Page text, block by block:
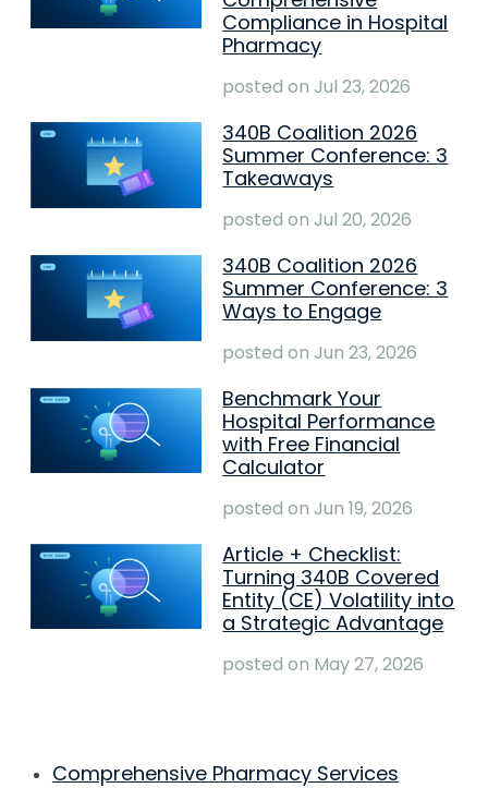
Compliance in Hospital
Pharmacy
posted on Jul 23, 2026
340B Coalition 2026
Summer Conference: 3
Takeaways
posted on Jul 20, 2026
340B Coalition 2026
Summer Conference: 3
Ways to Engage
posted on Jun 23, 2026
Benchmark Your
Hospital Performance
with Free Financial
Calculator
posted on Jun 19, 2026
Article + Checklist:
Turning 340B Covered
Entity (CE) Volatility into
a Strategic Advantage
posted on May 27, 2026
Comprehensive Pharmacy Services